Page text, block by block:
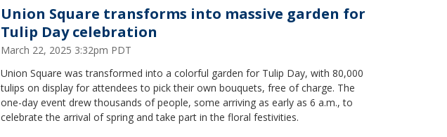
Union Square transforms into massive garden for
Tulip Day celebration
March 22, 2025 3:32pm PDT
Union Square was transformed into a colorful garden for Tulip Day, with 80,000
tulips on display for attendees to pick their own bouquets, free of charge. The
one-day event drew thousands of people, some arriving as early as 6 a.m., to
celebrate the arrival of spring and take part in the floral festivities.